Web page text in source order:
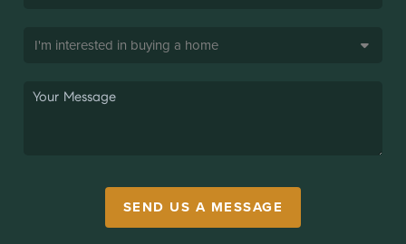
SEND US A MESSAGE